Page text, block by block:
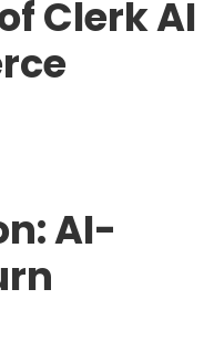
Clerk AI
AI-